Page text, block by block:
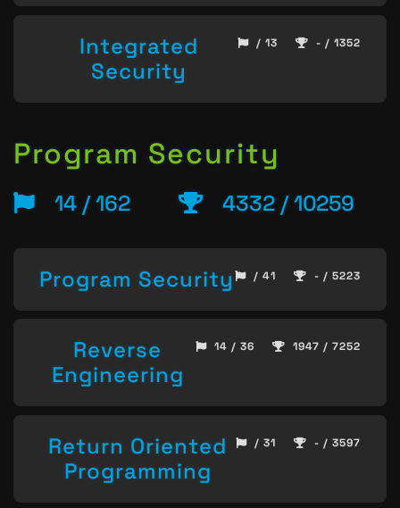
Integrated
Security
/ 13 - / 1352
Program Security
14 / 162 4332 / 10259
Program Security / 41 - / 5223
Reverse
Engineering
14 / 36 1947 / 7252
Return Oriented
Programming
/ 31 - / 3597